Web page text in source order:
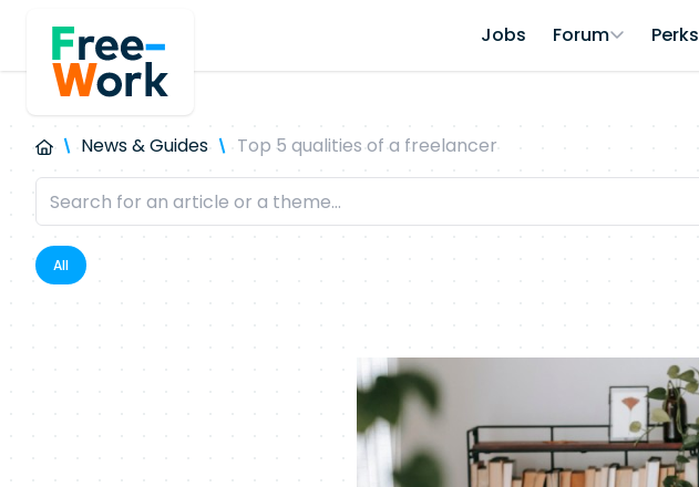
Jobs Forum Perks
News & Guides Top 5 qualities of a freelancer
All